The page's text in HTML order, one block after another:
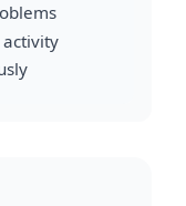
activity